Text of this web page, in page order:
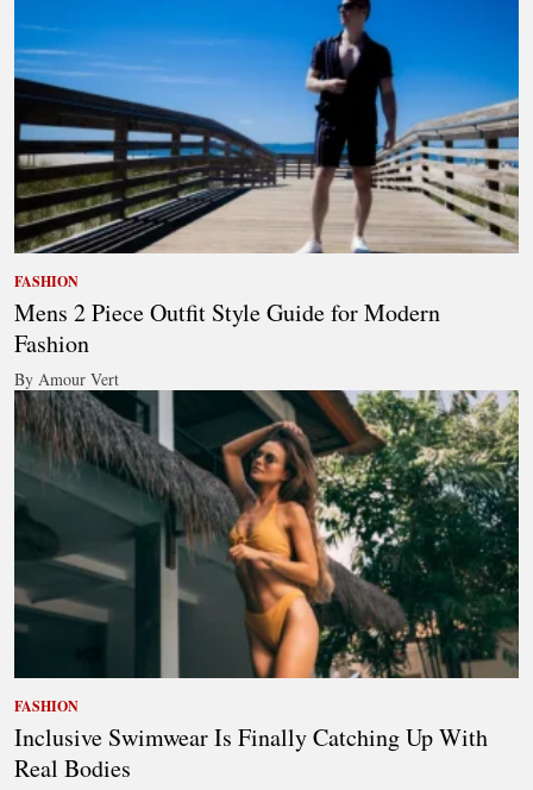
FASHION
Mens 2 Piece Outfit Style Guide for Modern
Fashion
By Amour Vert
FASHION
Inclusive Swimwear Is Finally Catching Up With
Real Bodies